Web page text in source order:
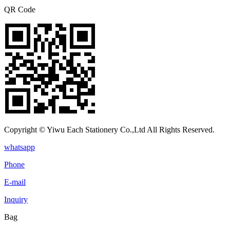
QR Code
Copyright © Yiwu Each Stationery Co.,Ltd All Rights Reserved.
whatsapp
Phone
E-mail
Inquiry
Bag